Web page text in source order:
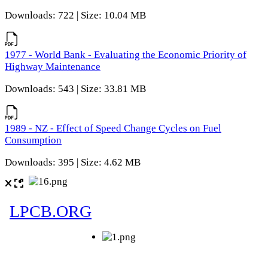
Downloads: 722 | Size: 10.04 MB
1977 - World Bank - Evaluating the Economic Priority of
Highway Maintenance
Downloads: 543 | Size: 33.81 MB
1989 - NZ - Effect of Speed Change Cycles on Fuel
Consumption
Downloads: 395 | Size: 4.62 MB